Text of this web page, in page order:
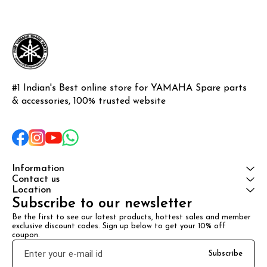
#1 Indian's Best online store for YAMAHA Spare parts
& accessories, 100% trusted website
Information
Contact us
Location
Subscribe to our newsletter
Be the first to see our latest products, hottest sales and member
exclusive discount codes. Sign up below to get your 10% off
coupon.
Subscribe